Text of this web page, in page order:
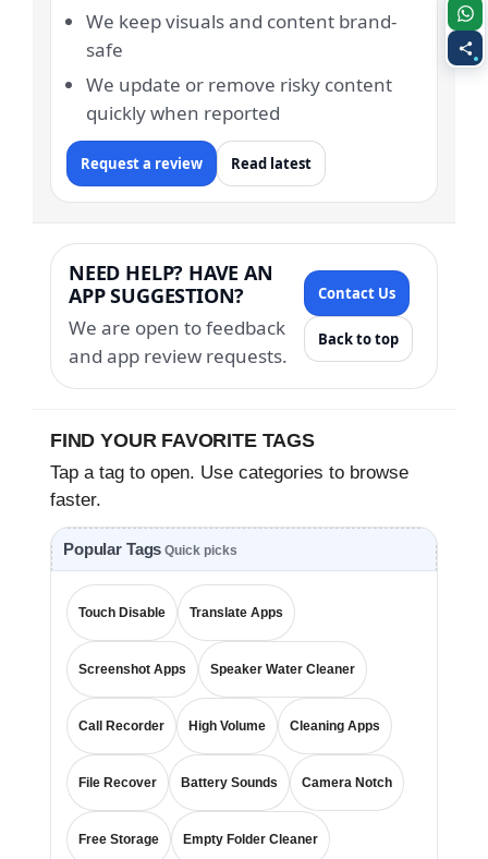
We keep visuals and content brand-
safe
We update or remove risky content
quickly when reported
Request a review Read latest
NEED HELP? HAVE AN
APP SUGGESTION?
We are open to feedback
and app review requests.
Contact Us
Back to top
FIND YOUR FAVORITE TAGS
Tap a tag to open. Use categories to browse
faster.
Popular Tags Quick picks
Touch Disable Translate Apps
Screenshot Apps Speaker Water Cleaner
Call Recorder High Volume Cleaning Apps
File Recover Battery Sounds Camera Notch
Free Storage Empty Folder Cleaner